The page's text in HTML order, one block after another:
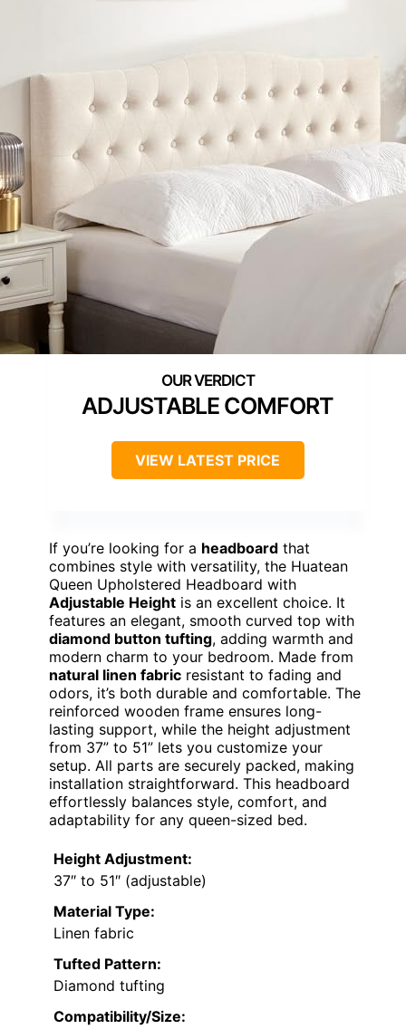
ADJUSTABLE COMFORT
VIEW LATEST PRICE
If you’re looking for a headboard that
combines style with versatility, the Huatean
Queen Upholstered Headboard with
Adjustable Height is an excellent choice. It
features an elegant, smooth curved top with
diamond button tufting, adding warmth and
modern charm to your bedroom. Made from
natural linen fabric resistant to fading and
odors, it’s both durable and comfortable. The
reinforced wooden frame ensures long-
lasting support, while the height adjustment
from 37” to 51” lets you customize your
setup. All parts are securely packed, making
installation straightforward. This headboard
effortlessly balances style, comfort, and
adaptability for any queen-sized bed.
Height Adjustment:
37″ to 51″ (adjustable)
Material Type:
Linen fabric
Tufted Pattern:
Diamond tufting
Compatibility/Size: